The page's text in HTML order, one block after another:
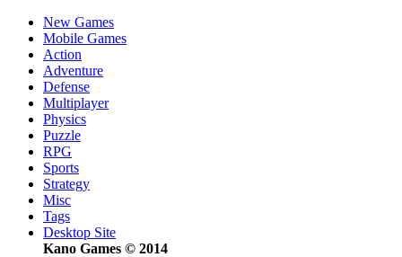
New Games
Mobile Games
Action
Adventure
Defense
Multiplayer
Physics
Puzzle
RPG
Sports
Strategy
Misc
Tags
Desktop Site
Kano Games © 2014